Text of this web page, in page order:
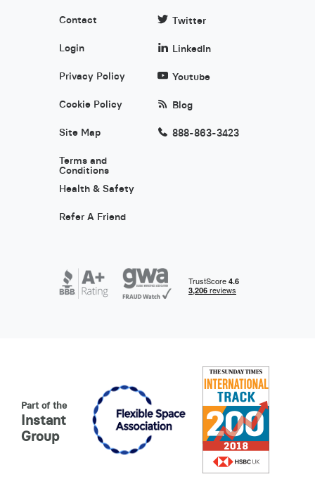
Contact
Login
Privacy Policy
Cookie Policy
Site Map
Terms and
Conditions
Health & Safety
Refer A Friend
Twitter
LinkedIn
Youtube
Blog
888-863-3423
Part of the
Instant
Group